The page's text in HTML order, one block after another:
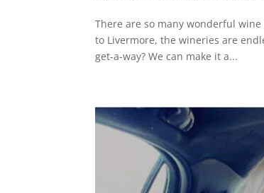
There are so many wonderful
to Livermore, the wineries are
get-a-way? We can make it a...